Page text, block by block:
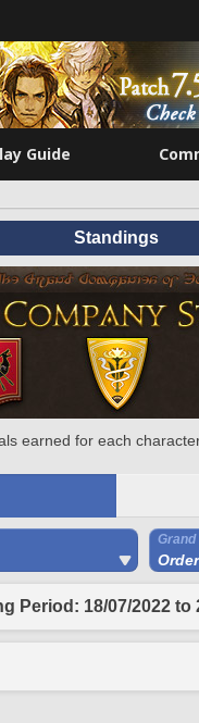
Guide
Standings
earned for each
Grand
Period: 18/07/2022 to